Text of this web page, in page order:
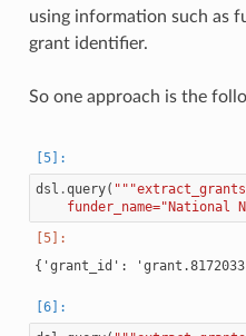
using information such as
grant identifier.
So one approach is the
dsl .query(
funder_name="National